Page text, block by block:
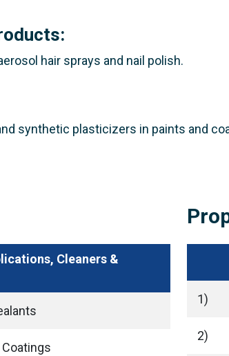
hair sprays and nail polish.
synthetic plasticizers in paints and
Cleaners &
Coatings
1)
2)